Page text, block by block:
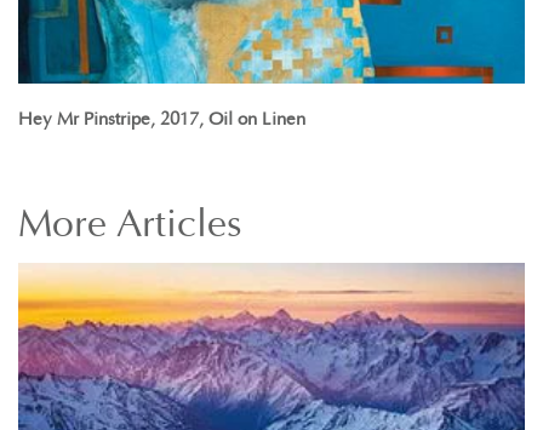
Hey Mr Pinstripe, 2017, Oil on Linen
More Articles